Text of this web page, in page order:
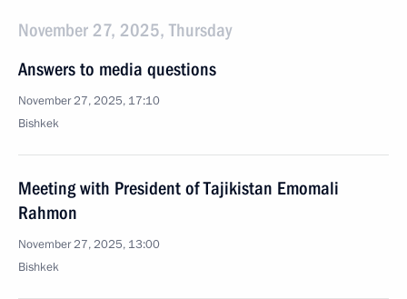
November 27, 2025, Thursday
Answers to media questions
November 27, 2025, 17:10
Bishkek
Meeting with President of Tajikistan Emomali
Rahmon
November 27, 2025, 13:00
Bishkek